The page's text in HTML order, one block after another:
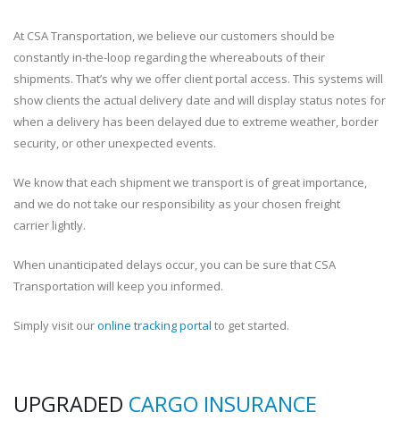
At CSA Transportation, we believe our customers should be
constantly in-the-loop regarding the whereabouts of their
shipments. That’s why we offer client portal access. This systems will
show clients the actual delivery date and will display status notes for
when a delivery has been delayed due to extreme weather, border
security, or other unexpected events.
We know that each shipment we transport is of great importance,
and we do not take our responsibility as your chosen freight
carrier lightly.
When unanticipated delays occur, you can be sure that CSA
Transportation will keep you informed.
Simply visit ouronline tracking portal to get started.
UPGRADED CARGO INSURANCE